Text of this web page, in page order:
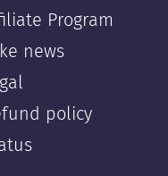
Program
news
policy